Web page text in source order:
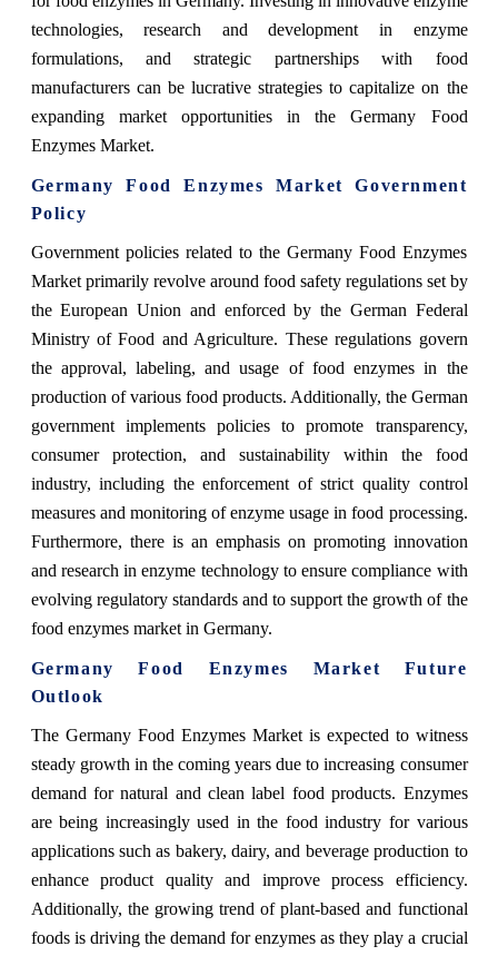
technologies, research and development in enzyme
formulations, and strategic partnerships with food
manufacturers can be lucrative strategies to capitalize on the
expanding market opportunities in the Germany Food
Enzymes Market.
Germany Food Enzymes Market Government
Policy
Government policies related to the Germany Food Enzymes
Market primarily revolve around food safety regulations set by
the European Union and enforced by the German Federal
Ministry of Food and Agriculture. These regulations govern
the approval, labeling, and usage of food enzymes in the
production of various food products. Additionally, the German
government implements policies to promote transparency,
consumer protection, and sustainability within the food
industry, including the enforcement of strict quality control
measures and monitoring of enzyme usage in food processing.
Furthermore, there is an emphasis on promoting innovation
and research in enzyme technology to ensure compliance with
evolving regulatory standards and to support the growth of the
food enzymes market in Germany.
Germany Food Enzymes Market Future
Outlook
The Germany Food Enzymes Market is expected to witness
steady growth in the coming years due to increasing consumer
demand for natural and clean label food products. Enzymes
are being increasingly used in the food industry for various
applications such as bakery, dairy, and beverage production to
enhance product quality and improve process efficiency.
Additionally, the growing trend of plant-based and functional
foods is driving the demand for enzymes as they play a crucial